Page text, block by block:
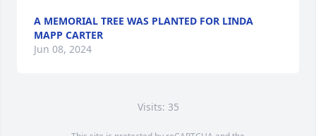
A MEMORIAL TREE WAS PLANTED FOR LINDA
MAPP CARTER
Jun 08, 2024
Visits: 35